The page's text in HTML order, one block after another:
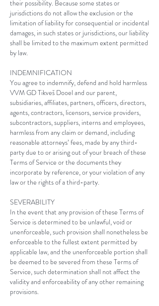
their possibility. Because some states or
jurisdictions do not allow the exclusion or the
limitation of liability for consequential or incidental
damages, in such states or jurisdictions, our liability
shall be limited to the maximum extent permitted
by law.
INDEMNIFICATION
You agree to indemnify, defend and hold harmless
VVM GD Tikveš Dooel and our parent,
subsidiaries, affiliates, partners, officers, directors,
agents, contractors, licensors, service providers,
subcontractors, suppliers, interns and employees,
harmless from any claim or demand, including
reasonable attorneys’ fees, made by any third-
party due to or arising out of your breach of these
Terms of Service or the documents they
incorporate by reference, or your violation of any
law or the rights of a third-party.
SEVERABILITY
In the event that any provision of these Terms of
Service is determined to be unlawful, void or
unenforceable, such provision shall nonetheless be
enforceable to the fullest extent permitted by
applicable law, and the unenforceable portion shall
be deemed to be severed from these Terms of
Service, such determination shall not affect the
validity and enforceability of any other remaining
provisions.